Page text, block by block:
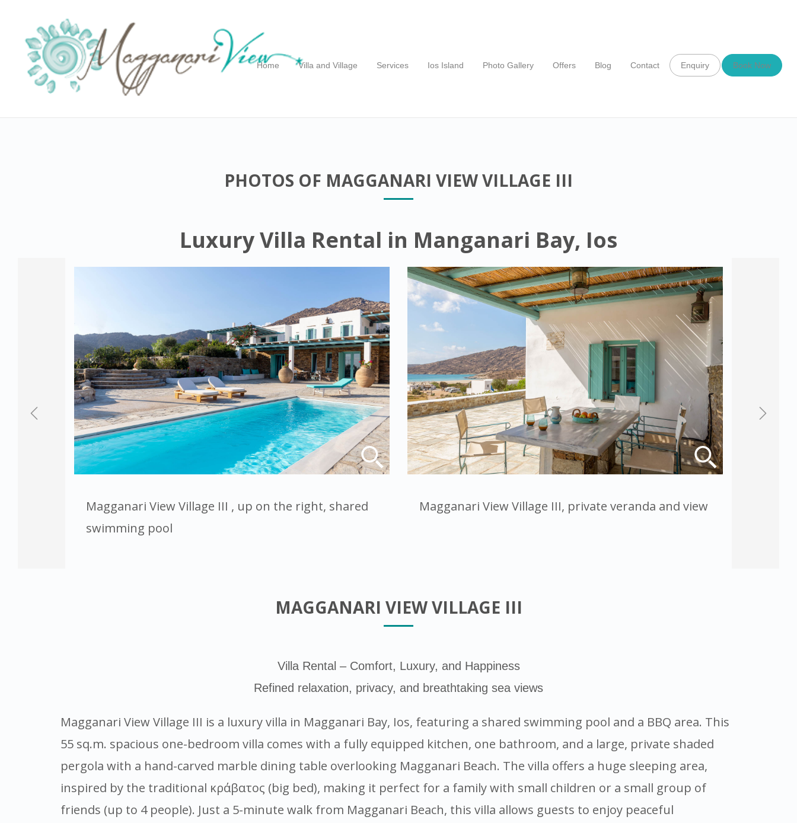
Home Villa and Village Services Ios Island Photo Gallery Offers Blog Contact Enquiry Book Now
PHOTOS OF MAGGANARI VIEW VILLAGE III
Luxury Villa Rental in Manganari Bay, Ios
Magganari View Village III , up on the right, shared
swimming pool
Magganari View Village III, private veranda and view
MAGGANARI VIEW VILLAGE III
Villa Rental – Comfort, Luxury, and Happiness
Refined relaxation, privacy, and breathtaking sea views
Magganari View Village III is a luxury villa in Magganari Bay, Ios, featuring a shared swimming pool and a BBQ area. This
55 sq.m. spacious one-bedroom villa comes with a fully equipped kitchen, one bathroom, and a large, private shaded
pergola with a hand-carved marble dining table overlooking Magganari Beach. The villa offers a huge sleeping area,
inspired by the traditional κράβατος (big bed), making it perfect for a family with small children or a small group of
friends (up to 4 people). Just a 5-minute walk from Magganari Beach, this villa allows guests to enjoy peaceful